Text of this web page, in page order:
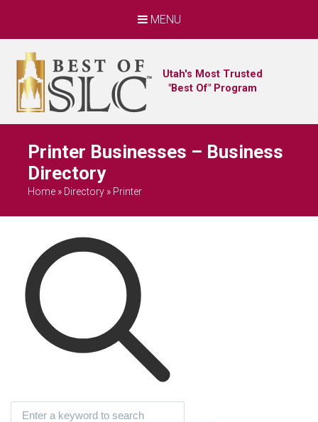
MENU
Utah's Most Trusted
"Best Of" Program
Printer Businesses – Business
Directory
Home » Directory » Printer